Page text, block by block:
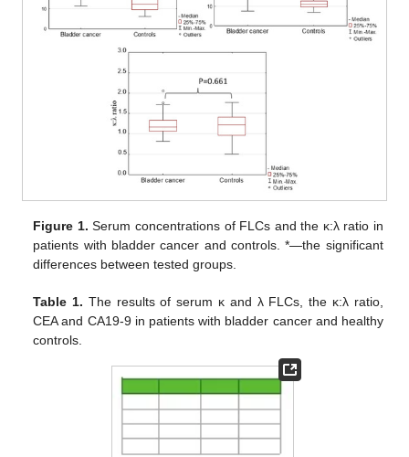
Figure 1. Serum concentrations of FLCs and the κ:λ ratio in
patients with bladder cancer and controls. *—the significant
differences between tested groups.
Table 1. The results of serum κ and λ FLCs, the κ:λ ratio,
CEA and CA19-9 in patients with bladder cancer and healthy
controls.